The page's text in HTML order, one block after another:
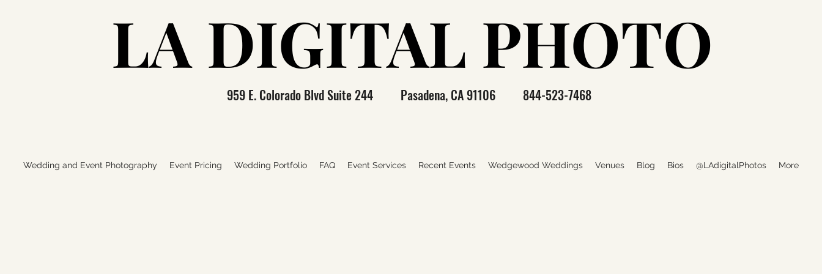
LA DIGITAL PHOTO
LA DIGITAL PHOTO
959 E. Colorado Blvd Suite 244 Pasadena, CA 91106 844-523-7468
Wedding and Event Photography Event Pricing Wedding Portfolio FAQ Event Services Recent Events Wedgewood Weddings Venues Blog Bios @LAdigitalPhotos More